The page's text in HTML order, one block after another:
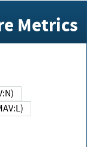
Metrics
(MAV:L)